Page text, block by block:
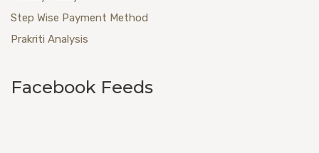
Step Wise Payment Method
Prakriti Analysis
Facebook Feeds